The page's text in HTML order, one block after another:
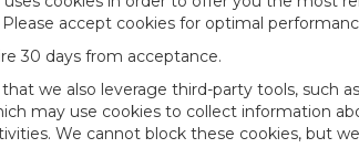
SCIENTIFIC CANADA
Training
Careers
Contact
accept cookies for optimal
30 days from acceptance.
we also leverage third-party tools, such
may use cookies to collect information
We cannot block these cookies, but